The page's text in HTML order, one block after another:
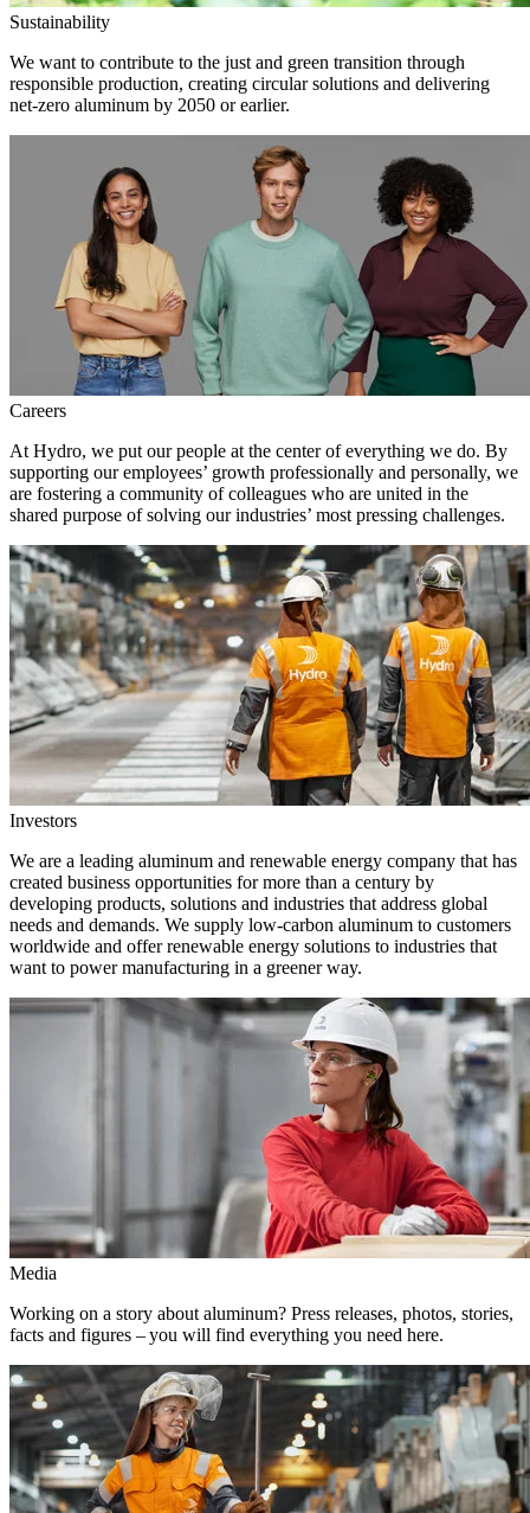
Sustainability
We want to contribute to the just and green transition through
responsible production, creating circular solutions and delivering
net-zero aluminum by 2050 or earlier.
Careers
At Hydro, we put our people at the center of everything we do. By
supporting our employees’ growth professionally and personally, we
are fostering a community of colleagues who are united in the
shared purpose of solving our industries’ most pressing challenges.
Investors
We are a leading aluminum and renewable energy company that has
created business opportunities for more than a century by
developing products, solutions and industries that address global
needs and demands. We supply low-carbon aluminum to customers
worldwide and offer renewable energy solutions to industries that
want to power manufacturing in a greener way.
Media
Working on a story about aluminum? Press releases, photos, stories,
facts and figures – you will find everything you need here.